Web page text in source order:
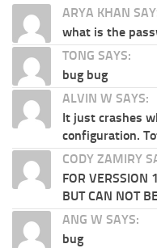
ARYA KHAN
what is the
TONG SAYS:
bug bug
ALVIN W SAYS:
It just crashes
configuration.
CODY ZAMIRY
FOR VERSSION
BUT CAN NOT
ANG W SAYS:
bug